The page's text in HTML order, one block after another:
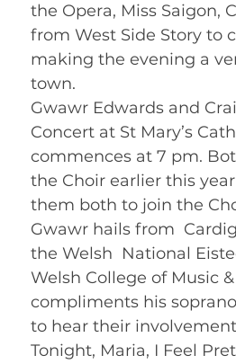
the Opera, Miss Saigon,
from West Side Story to
making the evening a
town.
Gwawr Edwards and
Concert at St Mary’s
commences at 7 pm.
the Choir earlier this
them both to join the
Gwawr hails from
the Welsh  National
Welsh College of Music
compliments his
to hear their
Tonight, Maria, I Feel